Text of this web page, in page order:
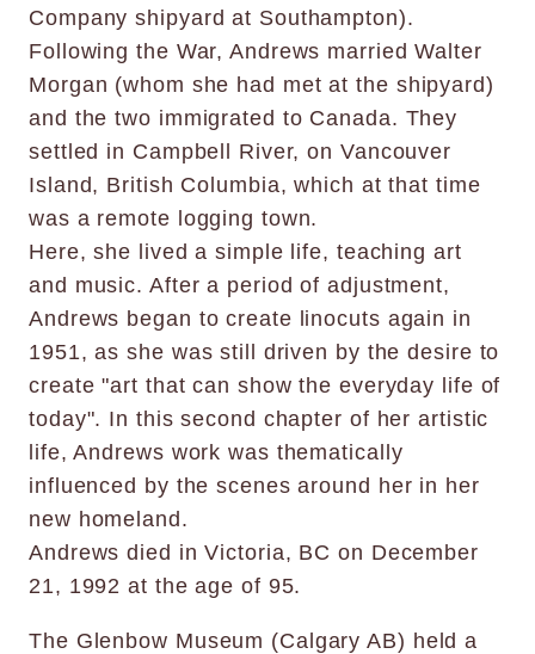
Company shipyard at Southampton).
Following the War, Andrews married Walter
Morgan (whom she had met at the shipyard)
and the two immigrated to Canada. They
settled in Campbell River, on Vancouver
Island, British Columbia, which at that time
was a remote logging town.
Here, she lived a simple life, teaching art
and music. After a period of adjustment,
Andrews began to create linocuts again in
1951, as she was still driven by the desire to
create "art that can show the everyday life of
today". In this second chapter of her artistic
life, Andrews work was thematically
influenced by the scenes around her in her
new homeland.
Andrews died in Victoria, BC on December
21, 1992 at the age of 95.
The Glenbow Museum (Calgary AB) held a